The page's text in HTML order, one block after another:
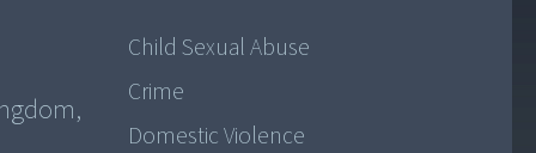
Child Sexual Abuse
Crime
Domestic Violence